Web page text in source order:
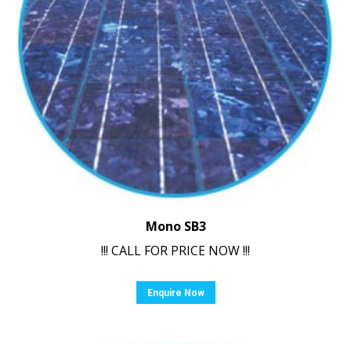
Mono SB3
!!! CALL FOR PRICE NOW !!!
Enquire Now